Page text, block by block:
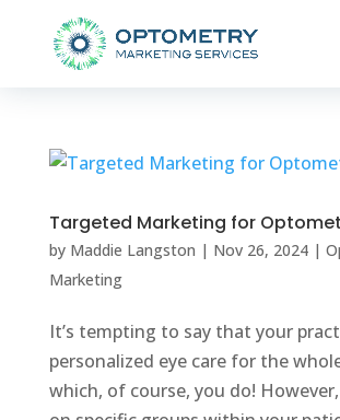
Targeted Marketing for
by Maddie Langston | Nov 26, 2024|
Marketing
It’s tempting to say that your
personalized eye care for the
which, of course, you do!